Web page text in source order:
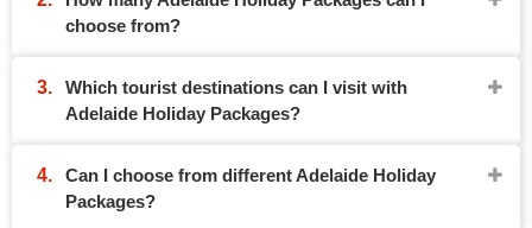
choose from?
Which tourist destinations can I visit with
Adelaide Holiday Packages?
Can I choose from different Adelaide Holiday
Packages?